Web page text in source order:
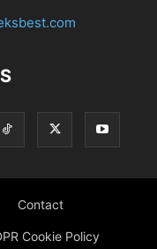
Contact
Cookie Policy